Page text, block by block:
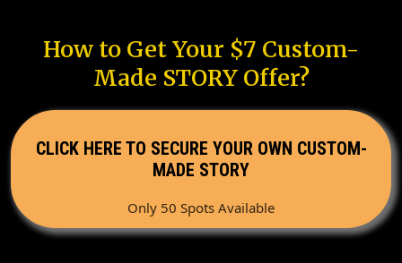
How to Get Your $7 Custom-
Made STORY Offer?
CLICK HERE TO SECURE YOUR OWN CUSTOM-
MADE STORY
Only 50 Spots Available